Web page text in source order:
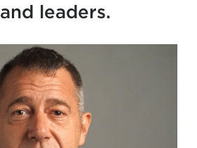
leaders.